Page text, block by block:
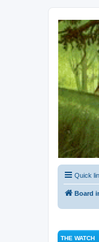
Official
Quick
Board
THE WATCH